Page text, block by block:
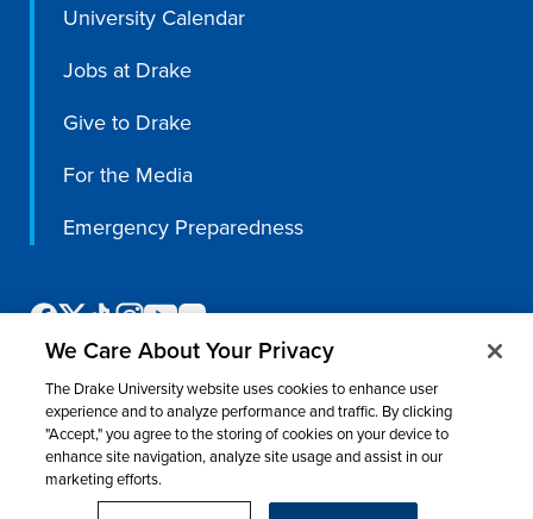
University Calendar
Jobs at Drake
Give to Drake
For the Media
Emergency Preparedness
2026 Drake University. All rights reserved.
Consumer Information
We Care About Your Privacy
The Drake University website uses cookies to enhance user
experience and to analyze performance and traffic. By clicking
"Accept," you agree to the storing of cookies on your device to
enhance site navigation, analyze site usage and assist in our
marketing efforts.